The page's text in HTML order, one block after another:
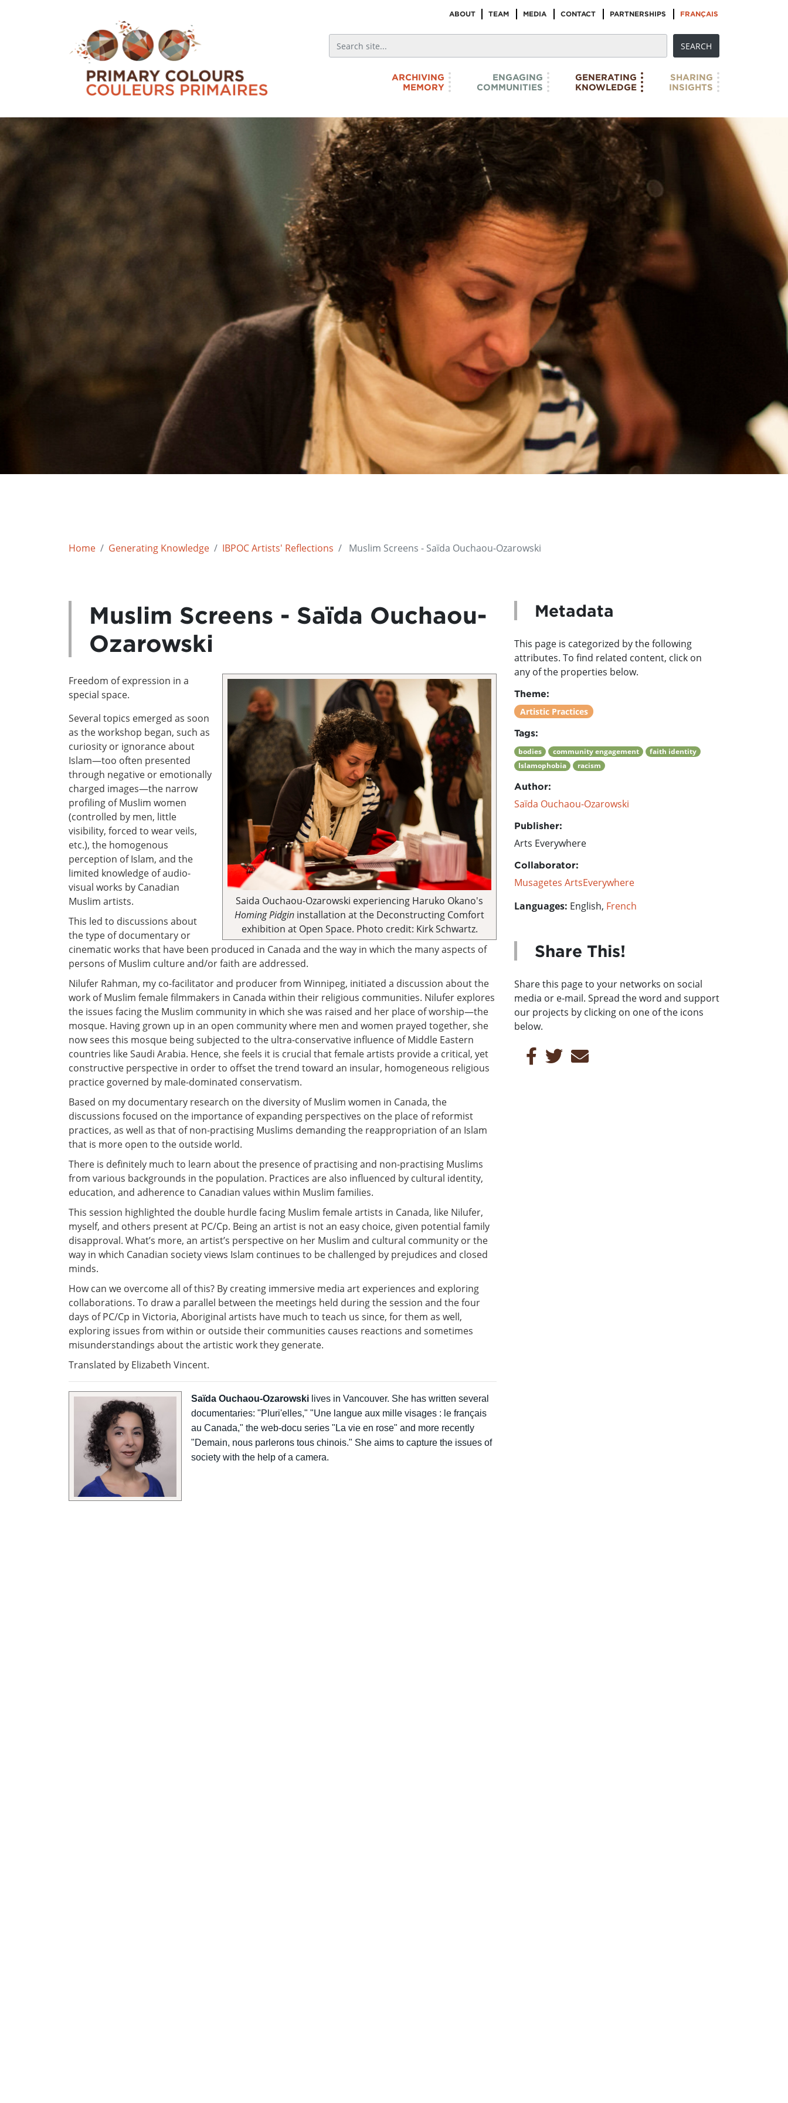
ABOUT TEAM MEDIA CONTACT PARTNERSHIPS FRANÇAIS
ARCHIVING
MEMORY
ENGAGING
COMMUNITIES
GENERATING
KNOWLEDGE
SHARING
INSIGHTS
Home Generating Knowledge IBPOC Artists' Reflections Muslim Screens - Saïda Ouchaou-Ozarowski
Muslim Screens - Saïda Ouchaou-
Ozarowski
Saida Ouchaou-Ozarowski experiencing Haruko Okano's
Homing Pidgin installation at the Deconstructing Comfort
exhibition at Open Space. Photo credit: Kirk Schwartz.
Freedom of expression in a
special space.
Several topics emerged as soon
as the workshop began, such as
curiosity or ignorance about
Islam—too often presented
through negative or emotionally
charged images—the narrow
profiling of Muslim women
(controlled by men, little
visibility, forced to wear veils,
etc.), the homogenous
perception of Islam, and the
limited knowledge of audio-
visual works by Canadian
Muslim artists.
This led to discussions about
the type of documentary or
cinematic works that have been produced in Canada and the way in which the many aspects of
persons of Muslim culture and/or faith are addressed.
Nilufer Rahman, my co-facilitator and producer from Winnipeg, initiated a discussion about the
work of Muslim female filmmakers in Canada within their religious communities. Nilufer explores
the issues facing the Muslim community in which she was raised and her place of worship—the
mosque. Having grown up in an open community where men and women prayed together, she
now sees this mosque being subjected to the ultra-conservative influence of Middle Eastern
countries like Saudi Arabia. Hence, she feels it is crucial that female artists provide a critical, yet
constructive perspective in order to offset the trend toward an insular, homogeneous religious
practice governed by male-dominated conservatism.
Based on my documentary research on the diversity of Muslim women in Canada, the
discussions focused on the importance of expanding perspectives on the place of reformist
practices, as well as that of non-practising Muslims demanding the reappropriation of an Islam
that is more open to the outside world.
There is definitely much to learn about the presence of practising and non-practising Muslims
from various backgrounds in the population. Practices are also influenced by cultural identity,
education, and adherence to Canadian values within Muslim families.
This session highlighted the double hurdle facing Muslim female artists in Canada, like Nilufer,
myself, and others present at PC/Cp. Being an artist is not an easy choice, given potential family
disapproval. What’s more, an artist’s perspective on her Muslim and cultural community or the
way in which Canadian society views Islam continues to be challenged by prejudices and closed
minds.
How can we overcome all of this? By creating immersive media art experiences and exploring
collaborations. To draw a parallel between the meetings held during the session and the four
days of PC/Cp in Victoria, Aboriginal artists have much to teach us since, for them as well,
exploring issues from within or outside their communities causes reactions and sometimes
misunderstandings about the artistic work they generate.
Translated by Elizabeth Vincent.
Saïda Ouchaou-Ozarowski lives in Vancouver. She has written several
documentaries: "Pluri'elles," "Une langue aux mille visages : le français
au Canada," the web-docu series "La vie en rose" and more recently
"Demain, nous parlerons tous chinois." She aims to capture the issues of
society with the help of a camera.
Metadata
This page is categorized by the following
attributes. To find related content, click on
any of the properties below.
Theme:
Artistic Practices
Tags:
bodies community engagement
faith identity
Islamophobia
racism
Author:
Saïda Ouchaou-Ozarowski
Publisher:
Arts Everywhere
Collaborator:
Musagetes ArtsEverywhere
Languages: English, French
Share This!
Share this page to your networks on social
media or e-mail. Spread the word and support
our projects by clicking on one of the icons
below.